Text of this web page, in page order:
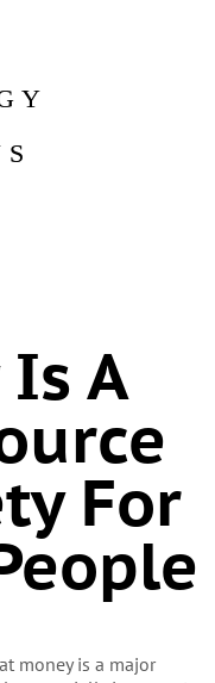
A
For
money is a major